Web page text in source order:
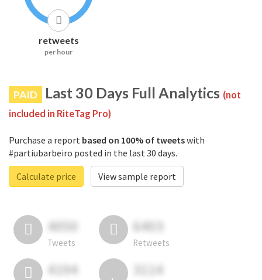
retweets
per hour
PAID Last 30 Days Full Analytics (not
included in RiteTag Pro)
Purchase a report based on 100% of tweetswith
#partiubarbeiro posted in the last 30 days.
Calculate price
View sample report
4050
Tweets
6403
Retweets
4194 3114